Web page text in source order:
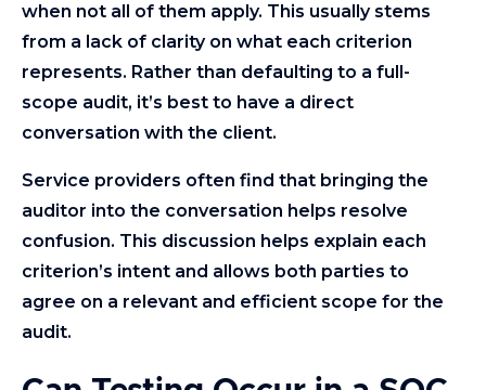
when not all of them apply. This usually stems
from a lack of clarity on what each criterion
represents. Rather than defaulting to a full-
scope audit, it’s best to have a direct
conversation with the client.
Service providers often find that bringing the
auditor into the conversation helps resolve
confusion. This discussion helps explain each
criterion’s intent and allows both parties to
agree on a relevant and efficient scope for the
audit.